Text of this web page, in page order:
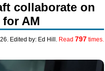
collaborate on
AM
Edited by: Ed Hill. Read 797times.